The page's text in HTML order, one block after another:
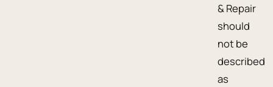
& Repair
should
not be
described
as